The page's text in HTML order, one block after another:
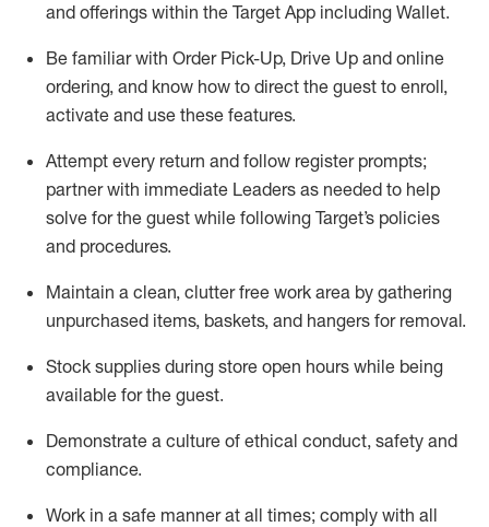
and offerings within the Target App including Wallet.
Be familiar with Order Pick-Up, Drive Up and online
ordering, and know how to direct the guest to enroll,
activate and use these features.
Attempt every return and follow register prompts;
partner with immediate Leaders as needed to help
solve for the guest while following Target’s policies
and procedures.
Maintain a clean, clutter free work area by gathering
unpurchased items, baskets, and hangers for removal.
Stock supplies during store open hours while being
available for the guest.
Demonstrate a culture of ethical conduct, safety and
compliance.
Work in a safe mannerat all times; comply with all